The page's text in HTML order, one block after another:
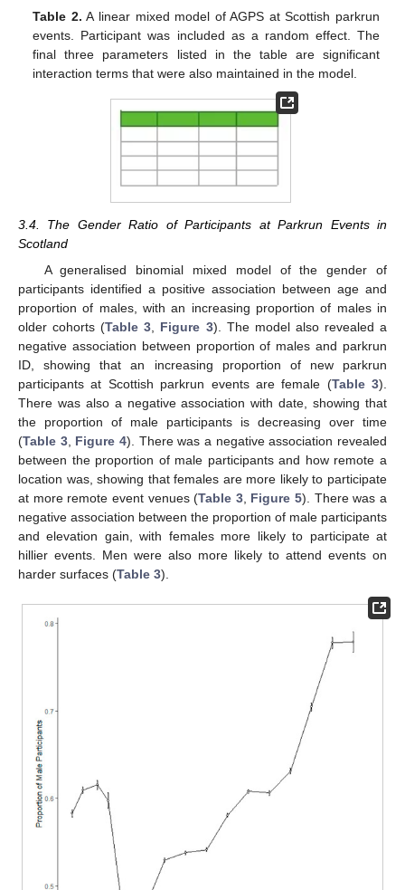
Table 2. A linear mixed model of AGPS at Scottish parkrun
events. Participant was included as a random effect. The
final three parameters listed in the table are significant
interaction terms that were also maintained in the model.
3.4. The Gender Ratio of Participants at Parkrun Events in
Scotland
A generalised binomial mixed model of the gender of
participants identified a positive association between age and
proportion of males, with an increasing proportion of males in
older cohorts (Table 3 Figure 3). The model also revealed a
negative association between proportion of males and parkrun
ID, showing that an increasing proportion of new parkrun
participants at Scottish parkrun events are female (Table 3).
There was also a negative association with date, showing that
the proportion of male participants is decreasing over time
(Table 3, Figure 4). There was a negative association revealed
between the proportion of male participants and how remote a
location was, showing that females are more likely to participate
at more remote event venues (Table 3, Figure 5). There was a
negative association between the proportion of male participants
and elevation gain, with females more likely to participate at
hillier events. Men were also more likely to attend events on
harder surfaces (Table 3).